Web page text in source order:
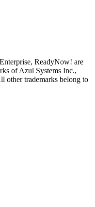
ReadyNow! are
of Azul Systems Inc.,
other trademarks belong to